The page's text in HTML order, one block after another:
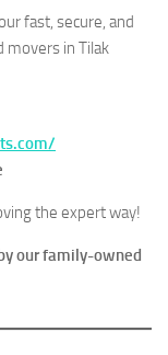
fast, secure, and
movers in Tilak
the expert way!
our family-owned